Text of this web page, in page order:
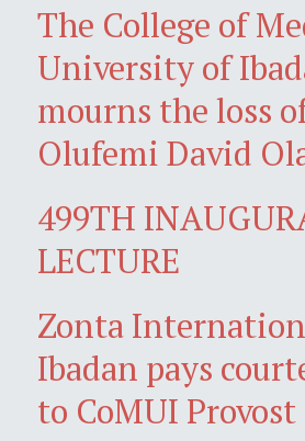
The College of
University of
mourns the loss
Olufemi David
499TH
LECTURE
Zonta
Ibadan pays
to CoMUI Provost